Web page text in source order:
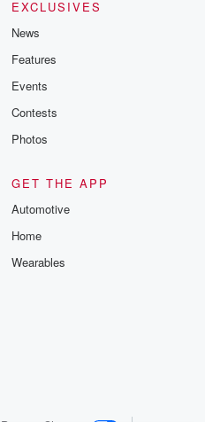
EXCLUSIVES
News
Features
Events
Contests
Photos
GET THE APP
Automotive
Home
Wearables